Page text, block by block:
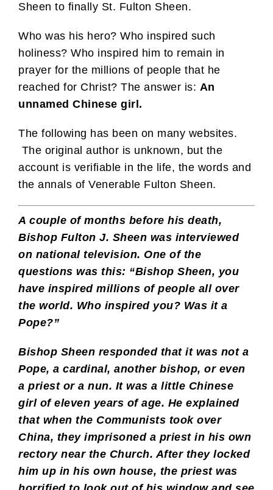
Sheen to finally St. Fulton Sheen.
Who was his hero? Who inspired such
holiness? Who inspired him to remain in
prayer for the millions of people that he
reached for Christ? The answer is: An
unnamed Chinese girl.
The following has been on many websites.
The original author is unknown, but the
account is verifiable in the life, the words and
the annals of Venerable Fulton Sheen.
A couple of months before his death,
Bishop Fulton J. Sheen was interviewed
on national television. One of the
questions was this: “Bishop Sheen, you
have inspired millions of people all over
the world. Who inspired you? Was it a
Pope?”
Bishop Sheen responded that it was not a
Pope, a cardinal, another bishop, or even
a priest or a nun. It was a little Chinese
girl of eleven years of age. He explained
that when the Communists took over
China, they imprisoned a priest in his own
rectory near the Church. After they locked
him up in his own house, the priest was